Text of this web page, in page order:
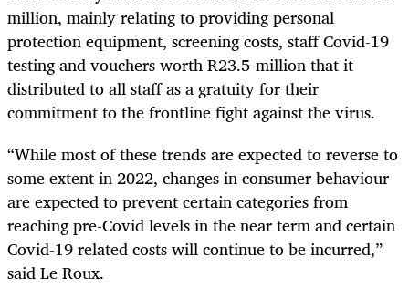
million, mainly relating to providing personal
protection equipment, screening costs, staff Covid-19
testing and vouchers worth R23.5-million that it
distributed to all staff as a gratuity for their
commitment to the frontline fight against the virus.
“While most of these trends are expected to reverse to
some extent in 2022, changes in consumer behaviour
are expected to prevent certain categories from
reaching pre-Covid levels in the near term and certain
Covid-19 related costs will continue to be incurred,”
said Le Roux.